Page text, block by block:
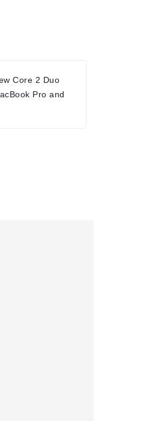
Core 2 Duo
Pro and